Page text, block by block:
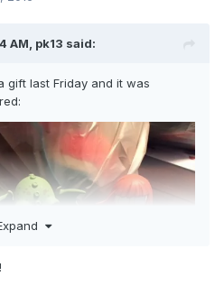
AM, pk13 said:
gift last Friday and it was